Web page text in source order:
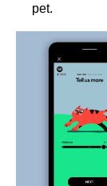
pet.